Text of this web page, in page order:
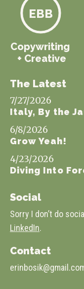
Copywriting
+ Creative
EBB
The Latest
7/27/2026
Italy, By the
6/8/2026
Grow Yeah!
4/23/2026
Diving Into
Social
Sorry I don’t do
LinkedIn.
Contact